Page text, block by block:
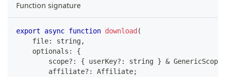
Function signature
export async function download (
    file
: string,
    optionals
:
{
        scope
? : { userKey? : string } & GenericScope
        affiliate
? : Affiliate;